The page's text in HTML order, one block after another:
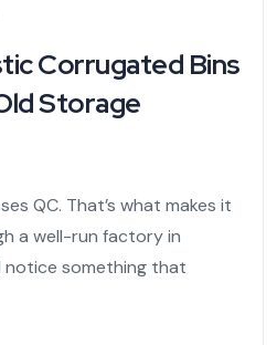
Corrugated Bins
Storage
QC. That’s what makes it
a well-run factory in
notice something that